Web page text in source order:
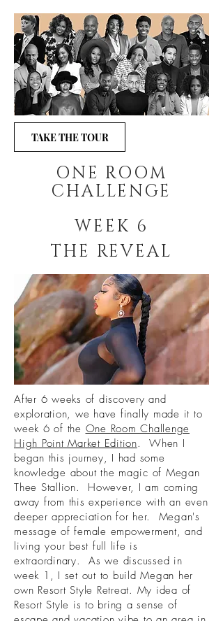
TAKE THE TOUR
ONE ROOM
CHALLENGE
WEEK 6
THE REVEAL
After 6 weeks of discovery and
exploration, we have finally made it to
week 6 of the One Room Challenge
High Point Market Edition. When I
began this journey, I had some
knowledge about the magic of Megan
Thee Stallion. However, I am coming
away from this experience with an even
deeper appreciation for her. Megan's
message of female empowerment, and
living your best full life is
extraordinary. As we discussed in
week 1, I set out to build Megan her
own Resort Style Retreat. My idea of
Resort Style is to bring a sense of